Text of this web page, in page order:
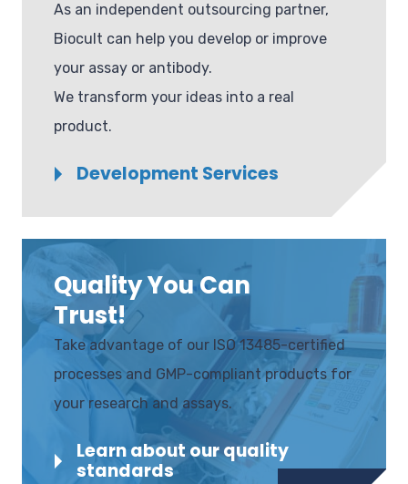
As an independent outsourcing partner,
Biocult can help you develop or improve
your assay or antibody.
We transform your ideas into a real
product.
Development Services
Quality You Can
Trust!
Take advantage of our ISO 13485-certified
processes and GMP-compliant products for
your research and assays.
Learn about our quality
standards